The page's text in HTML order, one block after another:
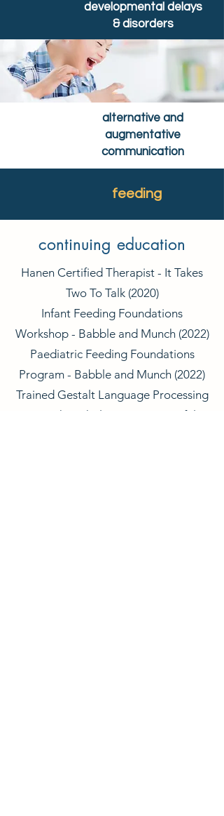
developmental delays
& disorders
alternative and
augmentative
communication
feeding
continuing education
Hanen Certified Therapist - It Takes
Two To Talk (2020)
Infant Feeding Foundations
Workshop - Babble and Munch (2022)
Paediatric Feeding Foundations
Program - Babble and Munch (2022)
Trained Gestalt Language Processing
Speech Pathologist - Meaningful